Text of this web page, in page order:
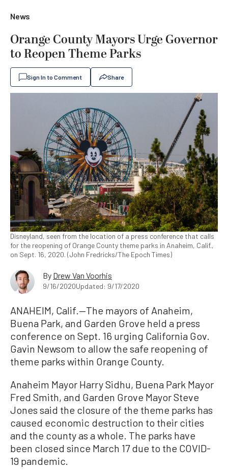
News
Orange County Mayors Urge Governor
to Reopen Theme Parks
Sign In to Comment Share
Disneyland, seen from the location of a press conference that calls
for the reopening of Orange County theme parks in Anaheim, Calif.,
on Sept. 16, 2020. (John Fredricks/The Epoch Times)
By Drew Van Voorhis
9/16/2020Updated: 9/17/2020
ANAHEIM, Calif.—The mayors of Anaheim,
Buena Park, and Garden Grove held a press
conference on Sept. 16 urging California Gov.
Gavin Newsom to allow the safe reopening of
theme parks within Orange County.
Anaheim Mayor Harry Sidhu, Buena Park Mayor
Fred Smith, and Garden Grove Mayor Steve
Jones said the closure of the theme parks has
caused economic destruction to their cities
and the county as a whole. The parks have
been closed since March 17 due to the COVID-
19 pandemic.